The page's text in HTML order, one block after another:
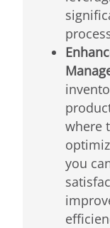
where
you